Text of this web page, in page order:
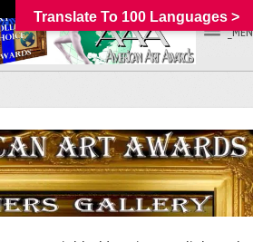
Translate To 100 Languages >